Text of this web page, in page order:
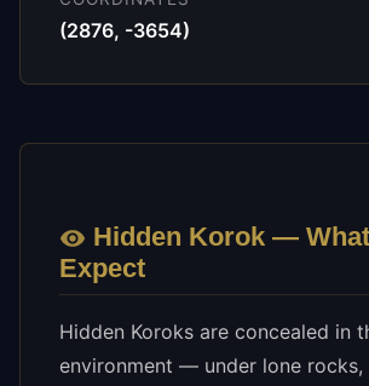
(2876, -3654)
Hidden Korok —
Expect
Hidden Koroks are concealed in
environment — under lone rocks,